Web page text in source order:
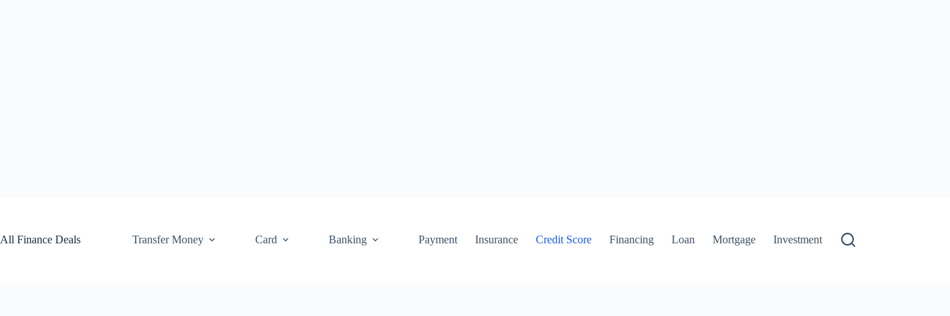
All Finance Deals
Transfer Money Card Banking Payment Insurance Credit Score Financing Loan Mortgage Investment